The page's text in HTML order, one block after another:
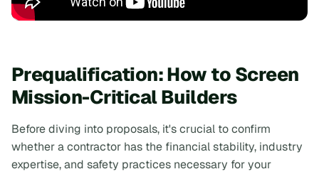
Prequalification: How to Screen
Mission-Critical Builders
Before diving into proposals, it's crucial to confirm
whether a contractor has the financial stability, industry
expertise, and safety practices necessary for your